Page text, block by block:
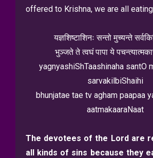
offered to Krishna, we are all
यज्ञशिष्टाशिनः सन्तो मुच्यन्ते
भुञ्जते ते त्वघं पापा ये
yagnyashiShTaashinaha santO
sarvakilbiShaihi
bhunjatae tae tv agham paapaa
aatmakaaraNaat
The devotees of the Lord are
all kinds of sins because they